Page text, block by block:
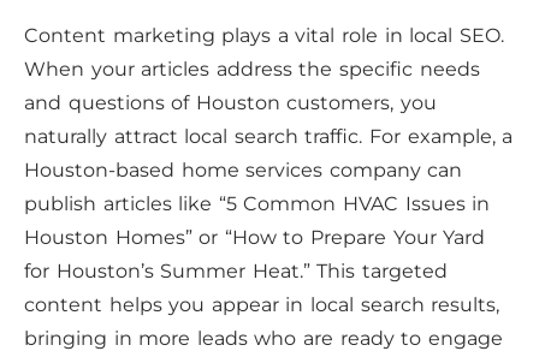
Content marketing plays a vital role in local SEO.
When your articles address the specific needs
and questions of Houston customers, you
naturally attract local search traffic. For example, a
Houston-based home services company can
publish articles like “5 Common HVAC Issues in
Houston Homes” or “How to Prepare Your Yard
for Houston’s Summer Heat.” This targeted
content helps you appear in local search results,
bringing in more leads who are ready to engage